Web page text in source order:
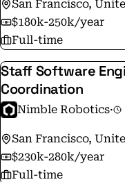
San Francisco,
$180k-250k/year
Full-time
Staff Software
Coordination
Nimble Robotics·
San Francisco,
$230k-280k/year
Full-time